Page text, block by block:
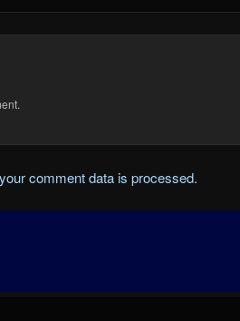
comment data is processed.